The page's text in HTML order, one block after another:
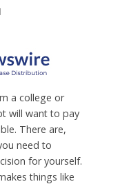
a college or
will want to pay
There are,
need to
for yourself.
things like